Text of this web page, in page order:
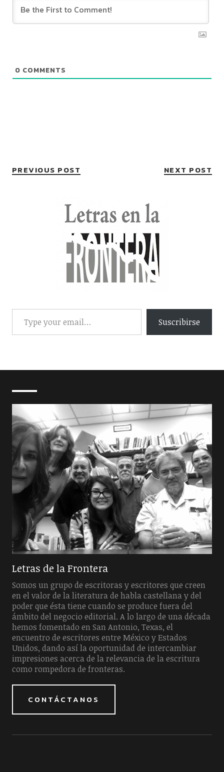
0 COMMENTS
PREVIOUS POST NEXT POST
Suscribirse
Letras de la Frontera
Somos un grupo de escritoras y escritores que creen
en el valor de la literatura de habla castellana y del
poder que ésta tiene cuando se produce fuera del
ámbito del negocio editorial. A lo largo de una década
hemos fomentado en San Antonio, Texas, el
encuentro de escritores entre México y Estados
Unidos, dando así la oportunidad de intercambiar
impresiones acerca de la relevancia de la escritura
como rompedora de fronteras.
CONTÁCTANOS